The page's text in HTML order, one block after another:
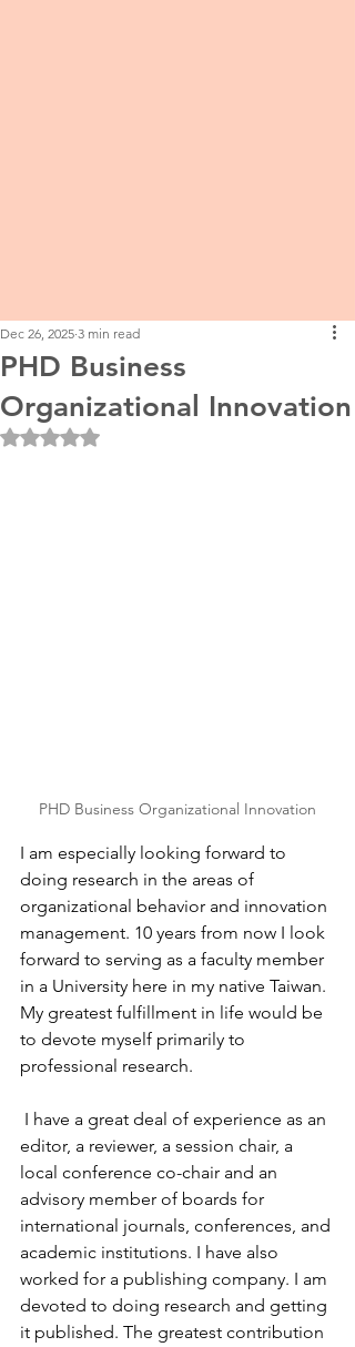
PHD Business
Organizational Innovation
Dec 26, 2025 3 min read
Rated NaN out of 5 stars.
PHD Business Organizational Innovation
I am especially looking forward to
doing research in the areas of
organizational behavior and innovation
management. 10 years from now I look
forward to serving as a faculty member
in a University here in my native Taiwan.
My greatest fulfillment in life would be
to devote myself primarily to
professional research.
I have a great deal of experience as an
editor, a reviewer, a session chair, a
local conference co-chair and an
advisory member of boards for
international journals, conferences, and
academic institutions. I have also
worked for a publishing company. I am
devoted to doing research and getting
it published. The greatest contribution